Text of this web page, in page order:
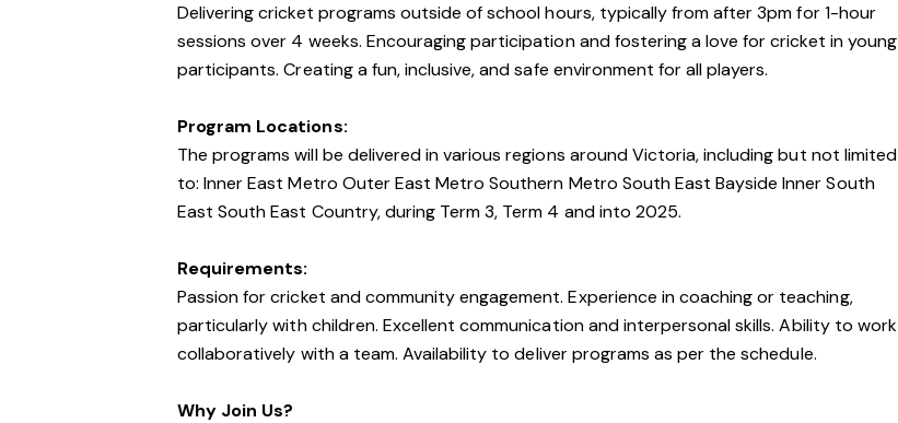
Delivering cricket programs outside of school hours, typically from after 3pm for 1-hour
sessions over 4 weeks. Encouraging participation and fostering a love for cricket in young
participants. Creating a fun, inclusive, and safe environment for all players.
Program Locations:
The programs will be delivered in various regions around Victoria, including but not limited
to: Inner East Metro Outer East Metro Southern Metro South East Bayside Inner South
East South East Country, during Term 3, Term 4 and into 2025.
Requirements:
Passion for cricket and community engagement. Experience in coaching or teaching,
particularly with children. Excellent communication and interpersonal skills. Ability to work
collaboratively with a team. Availability to deliver programs as per the schedule.
Why Join Us?